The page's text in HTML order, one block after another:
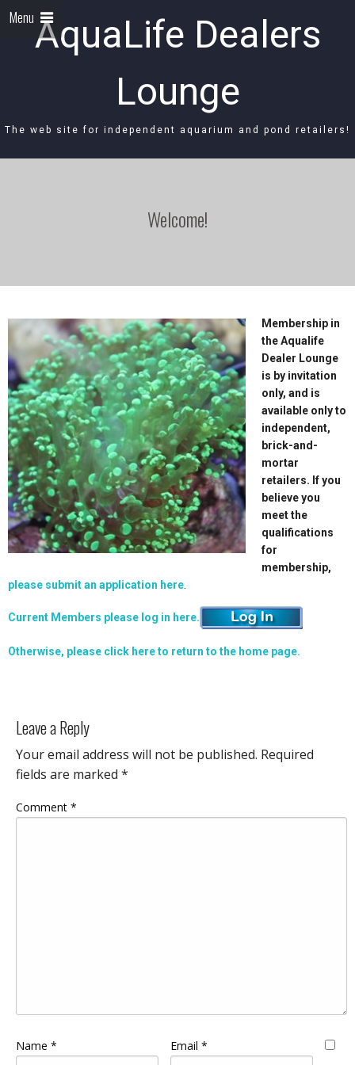
AquaLife Dealers
Lounge
The web site for independent aquarium and pond retailers!
Menu
Welcome!
Membership in
the Aqualife
Dealer Lounge
is by invitation
only, and is
available only to
independent,
brick-and-
mortar
retailers. If you
believe you
meet the
qualifications
for
membership,
please submit an application here.
Current Members please log in here.
Otherwise, please click here to return to the home page.
Leave a Reply
Your email address will not be published. Required
fields are marked *
Comment *
Name * Email *